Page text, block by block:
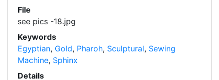
File
see pics -18.jpg
Keywords
Egyptian, Gold, Pharoh, Sculptural, Sewing
Machine, Sphinx
Details